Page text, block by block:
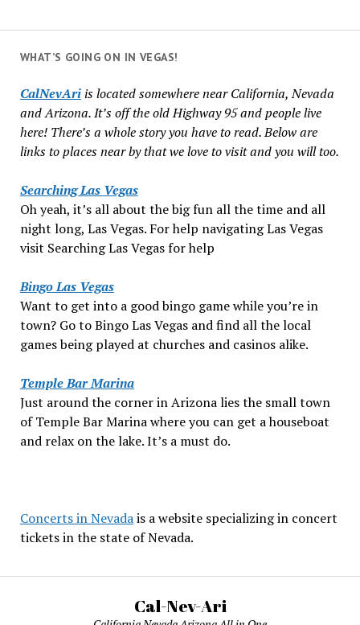
WHAT’S GOING ON IN VEGAS!
CalNevAriis located somewhere near California, Nevada
and Arizona. It’s off the old Highway 95 and people live
here! There’s a whole story you have to read. Below are
links to places near by that we love to visit and you will too.
Searching Las Vegas
Oh yeah, it’s all about the big fun all the time and all
night long, Las Vegas. For help navigating Las Vegas
visit Searching Las Vegas for help
Bingo Las Vegas
Want to get into a good bingo game while you’re in
town? Go to Bingo Las Vegas and find all the local
games being played at churches and casinos alike.
Temple Bar Marina
Just around the corner in Arizona lies the small town
of Temple Bar Marina where you can get a houseboat
and relax on the lake. It’s a must do.
Concerts in Nevadais a website specializing in concert
tickets in the state of Nevada.
Cal-Nev-Ari